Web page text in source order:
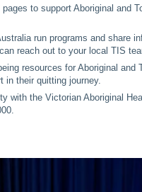
to support Aboriginal and
run programs and share
reach out to your local TIS
resources for Aboriginal
in their quitting journey.
with the Victorian Aboriginal